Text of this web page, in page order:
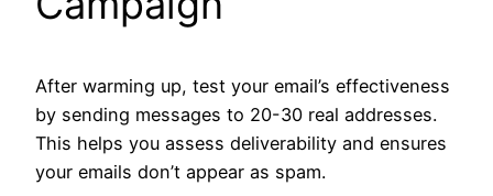
After warming up, test your email’s effectiveness
by sending messages to 20-30 real addresses.
This helps you assess deliverability and ensures
your emails don’t appear as spam.